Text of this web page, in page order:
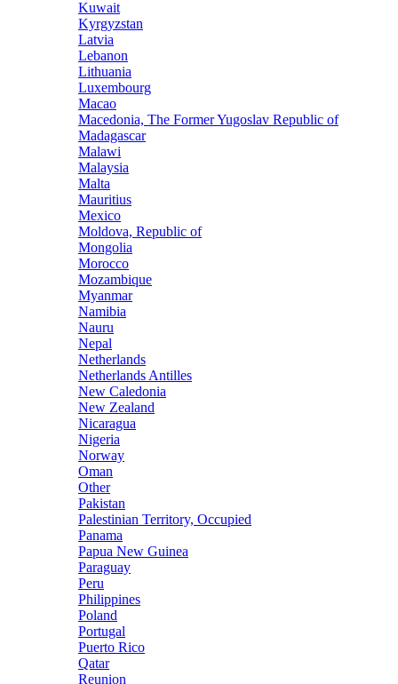
Kuwait
Kyrgyzstan
Latvia
Lebanon
Lithuania
Luxembourg
Macao
Macedonia, The Former Yugoslav Republic of
Madagascar
Malawi
Malaysia
Malta
Mauritius
Mexico
Moldova, Republic of
Mongolia
Morocco
Mozambique
Myanmar
Namibia
Nauru
Nepal
Netherlands
Netherlands Antilles
New Caledonia
New Zealand
Nicaragua
Nigeria
Norway
Oman
Other
Pakistan
Palestinian Territory, Occupied
Panama
Papua New Guinea
Paraguay
Peru
Philippines
Poland
Portugal
Puerto Rico
Qatar
Reunion